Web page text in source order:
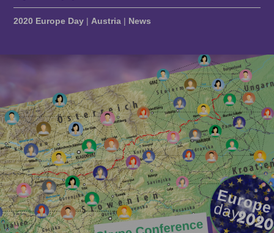
2020 Europe Day | Austria | News